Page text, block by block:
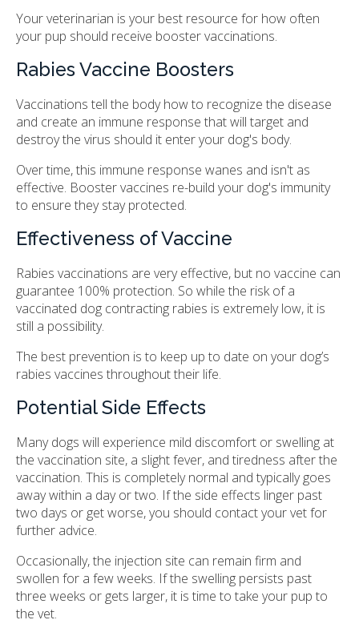
Your veterinarian is your best resource for how often
your pup should receive booster vaccinations.
Rabies Vaccine Boosters
Vaccinations tell the body how to recognize the disease
and create an immune response that will target and
destroy the virus should it enter your dog's body.
Over time, this immune response wanes and isn't as
effective. Booster vaccines re-build your dog's immunity
to ensure they stay protected.
Effectiveness of Vaccine
Rabies vaccinations are very effective, but no vaccine can
guarantee 100% protection. So while the risk of a
vaccinated dog contracting rabies is extremely low, it is
still a possibility.
The best prevention is to keep up to date on your dog’s
rabies vaccines throughout their life.
Potential Side Effects
Many dogs will experience mild discomfort or swelling at
the vaccination site, a slight fever, and tiredness after the
vaccination. This is completely normal and typically goes
away within a day or two. If the side effects linger past
two days or get worse, you should contact your vet for
further advice.
Occasionally, the injection site can remain firm and
swollen for a few weeks. If the swelling persists past
three weeks or gets larger, it is time to take your pup to
the vet.